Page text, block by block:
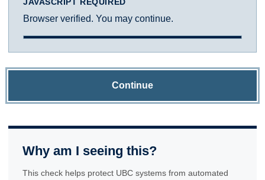
Browser verified. You may continue.
Continue
Why am I seeing this?
This check helps protect UBC systems from automated